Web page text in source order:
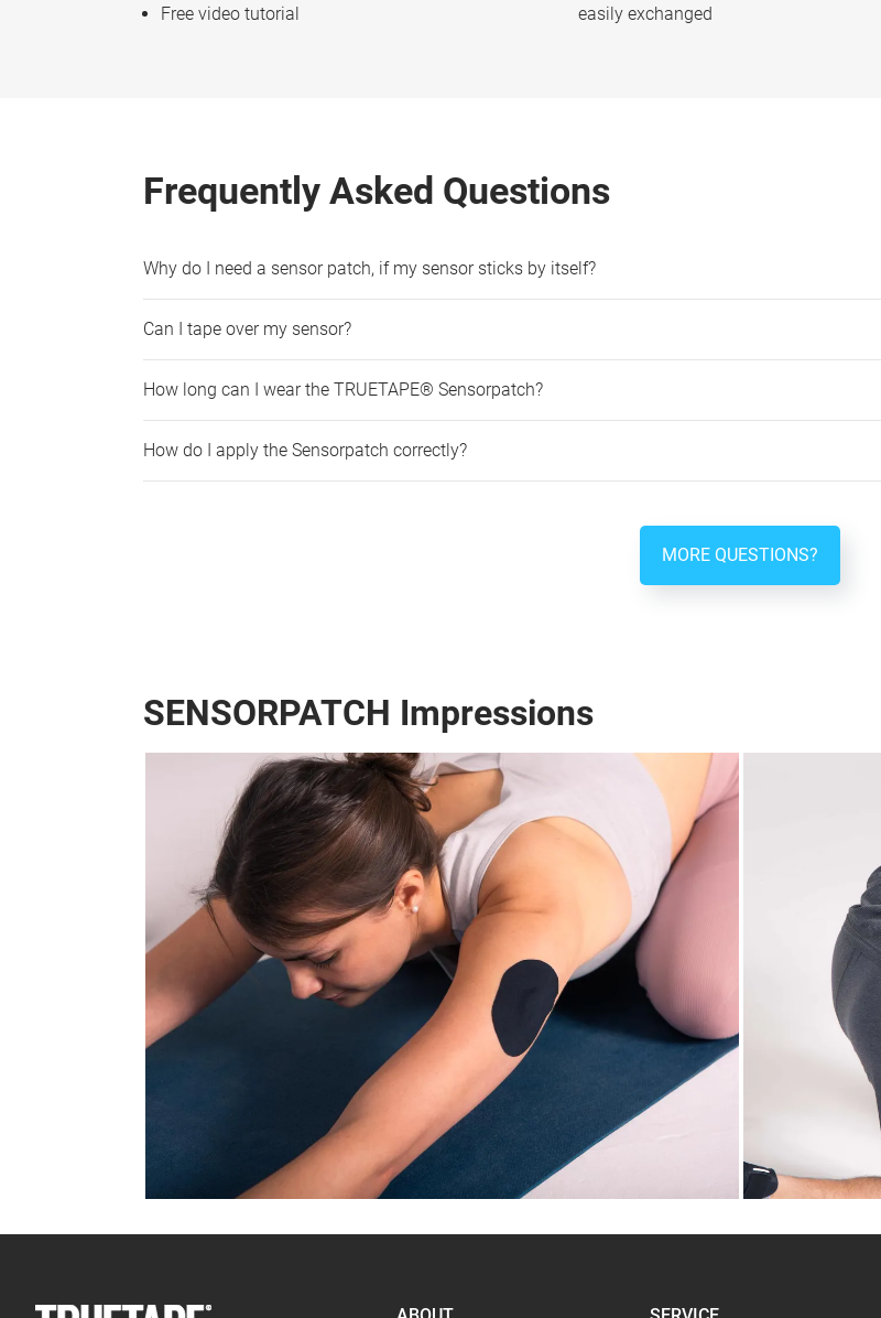
Free video tutorial
easily exchanged
Frequently Asked Questions
Why do I need a sensor patch, if my sensor sticks by itself?
Can I tape over my sensor?
How long can I wear the TRUETAPE® Sensorpatch?
How do I apply the Sensorpatch correctly?
MORE QUESTIONS?
SENSORPATCH Impressions